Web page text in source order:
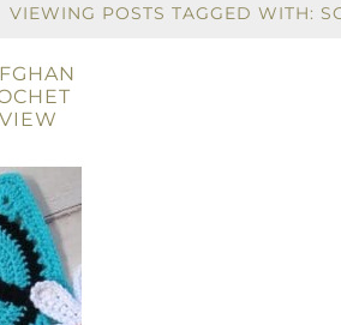
VIEWING POSTS TAGGED WITH: